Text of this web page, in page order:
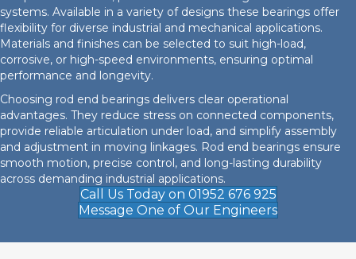
systems. Available in a variety of designs these bearings offer
flexibility for diverse industrial and mechanical applications.
Materials and finishes can be selected to suit high-load,
corrosive, or high-speed environments, ensuring optimal
performance and longevity.
Choosing rod end bearings delivers clear operational
advantages. They reduce stress on connected components,
provide reliable articulation under load, and simplify assembly
and adjustment in moving linkages. Rod end bearings ensure
smooth motion, precise control, and long-lasting durability
across demanding industrial applications.
Call Us Today on 01952 676 925
Message One of Our Engineers